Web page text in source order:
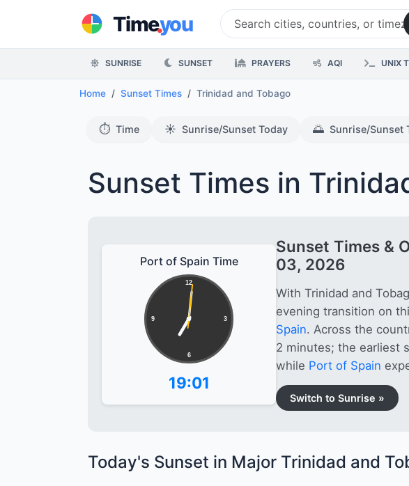
Time.you
SUNRISE SUNSET PRAYERS AQI UNIX
Home Sunset Times Trinidad and Tobago
⏱️ Time ☀️ Sunrise/Sunset Today 🌅 Sunrise/Sunset
Sunset Times in
Port of Spain Time
12
3
6
9
19:01
Sunset Times &
03, 2026
With Trinidad and
evening transition on
Spain. Across the
2 minutes; the earliest
while Port of Spain
Switch to Sunrise »
Today's Sunset in Major Trinidad and